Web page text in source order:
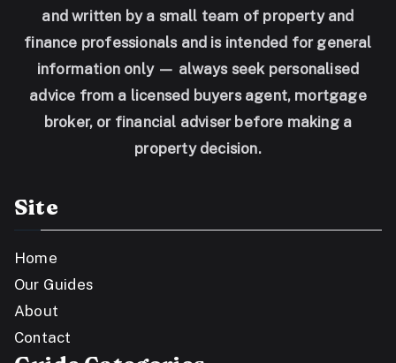
and written by a small team of property and
finance professionals and is intended for general
information only — always seek personalised
advice from a licensed buyers agent, mortgage
broker, or financial adviser before making a
property decision.
Site
Home
Our Guides
About
Contact